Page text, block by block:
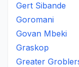
Gert Sibande
Goromani
Govan Mbeki
Graskop
Greater